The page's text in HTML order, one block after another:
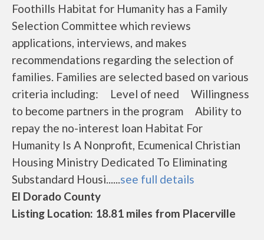
Foothills Habitat for Humanity has a Family
Selection Committee which reviews
applications, interviews, and makes
recommendations regarding the selection of
families. Families are selected based on various
criteria including: Level of need Willingness
to become partners in the program Ability to
repay the no-interest loan Habitat For
Humanity Is A Nonprofit, Ecumenical Christian
Housing Ministry Dedicated To Eliminating
Substandard Housi......see full details
El Dorado County
Listing Location: 18.81 miles from Placerville